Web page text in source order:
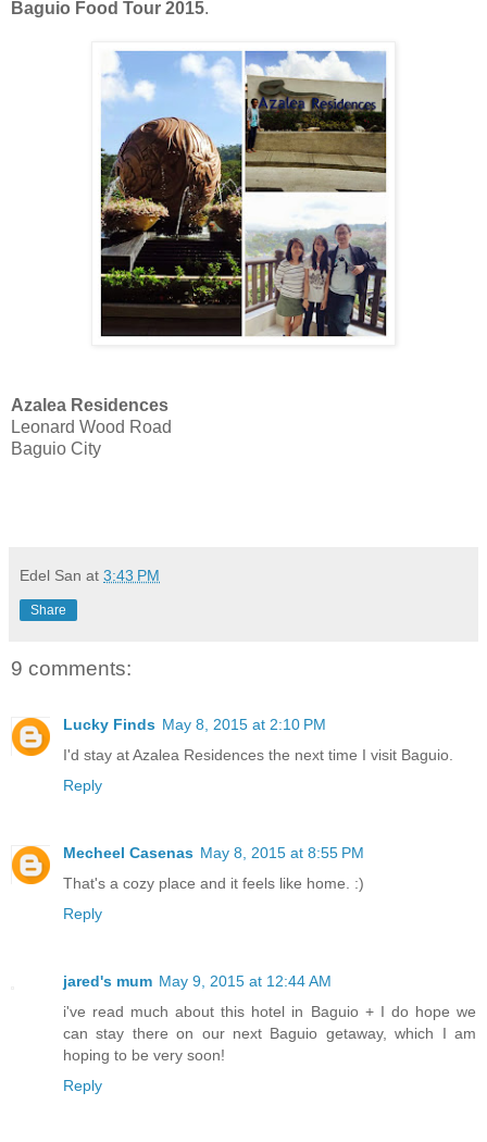
Baguio Food Tour 2015.
Azalea Residences
Leonard Wood Road
Baguio City
Edel San at 3:43 PM
Share
9 comments:
Lucky Finds May 8, 2015 at 2:10 PM
I'd stay at Azalea Residences the next time I visit Baguio.
Reply
Mecheel Casenas May 8, 2015 at 8:55 PM
That's a cozy place and it feels like home. :)
Reply
jared's mum May 9, 2015 at 12:44 AM
i've read much about this hotel in Baguio + I do hope we
can stay there on our next Baguio getaway, which I am
hoping to be very soon!
Reply